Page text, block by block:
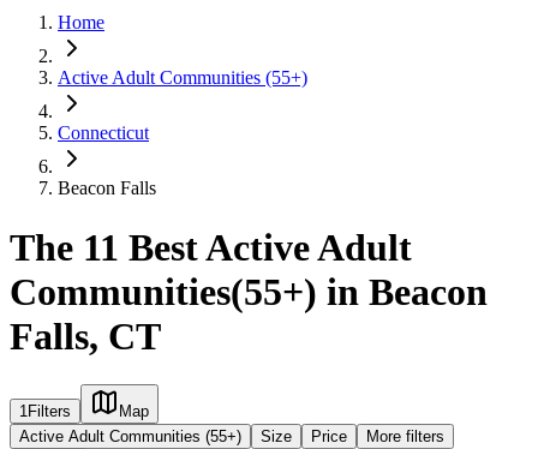
Home
Active Adult Communities (55+)
Connecticut
Beacon Falls
The 11 Best Active Adult
Communities(55+) in Beacon
Falls, CT
1Filters
Map
Active Adult Communities (55+)
Size Price More filters